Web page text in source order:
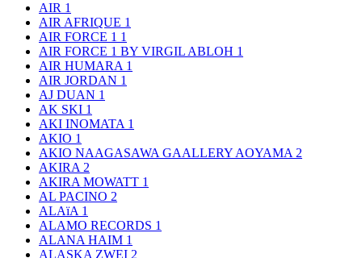
AIR 1
AIR AFRIQUE 1
AIR FORCE 1 1
AIR FORCE 1 BY VIRGIL ABLOH 1
AIR HUMARA 1
AIR JORDAN 1
AJ DUAN 1
AK SKI 1
AKI INOMATA 1
AKIO 1
AKIO NAAGASAWA GAALLERY AOYAMA 2
AKIRA 2
AKIRA MOWATT 1
AL PACINO 2
ALAïA 1
ALAMO RECORDS 1
ALANA HAIM 1
ALASKA ZWEI 2